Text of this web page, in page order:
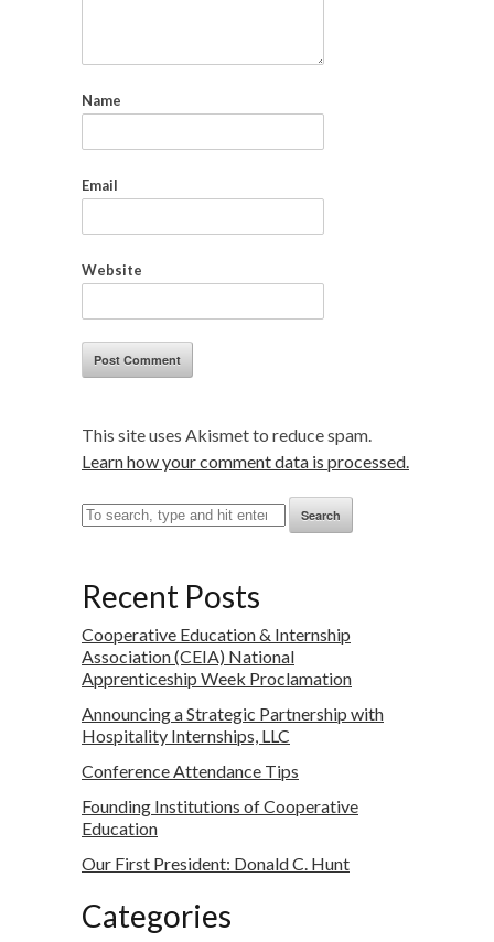
Name
Email
Website
This site uses Akismet to reduce spam.
Learn how your comment data is processed.
Search
Recent Posts
Cooperative Education & Internship
Association (CEIA) National
Apprenticeship Week Proclamation
Announcing a Strategic Partnership with
Hospitality Internships, LLC
Conference Attendance Tips
Founding Institutions of Cooperative
Education
Our First President: Donald C. Hunt
Categories